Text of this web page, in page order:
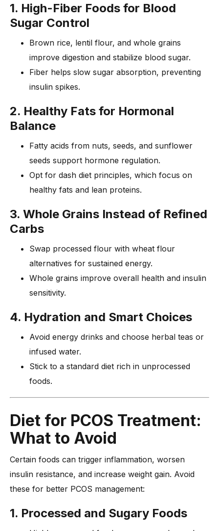
1. High-Fiber Foods for Blood
Sugar Control
Brown rice, lentil flour, and whole grains
improve digestion and stabilize blood sugar.
Fiber helps slow sugar absorption, preventing
insulin spikes.
2. Healthy Fats for Hormonal
Balance
Fatty acids from nuts, seeds, and sunflower
seeds support hormone regulation.
Opt for dash diet principles, which focus on
healthy fats and lean proteins.
3. Whole Grains Instead of Refined
Carbs
Swap processed flour with wheat flour
alternatives for sustained energy.
Whole grains improve overall health and insulin
sensitivity.
4. Hydration and Smart Choices
Avoid energy drinks and choose herbal teas or
infused water.
Stick to a standard diet rich in unprocessed
foods.
Diet for PCOS Treatment:
What to Avoid
Certain foods can trigger inflammation, worsen
insulin resistance, and increase weight gain. Avoid
these for better PCOS management:
1. Processed and Sugary Foods